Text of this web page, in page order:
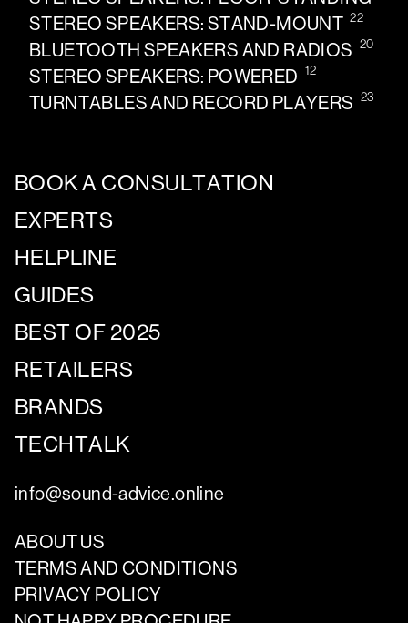
STEREO SPEAKERS: STAND-MOUNT 22
BLUETOOTH SPEAKERS AND RADIOS 20
STEREO SPEAKERS: POWERED 12
TURNTABLES AND RECORD PLAYERS 23
BOOK A CONSULTATION
EXPERTS
HELPLINE
GUIDES
BEST OF 2025
RETAILERS
BRANDS
TECHTALK
info@sound-advice.online
ABOUT US
TERMS AND CONDITIONS
PRIVACY POLICY